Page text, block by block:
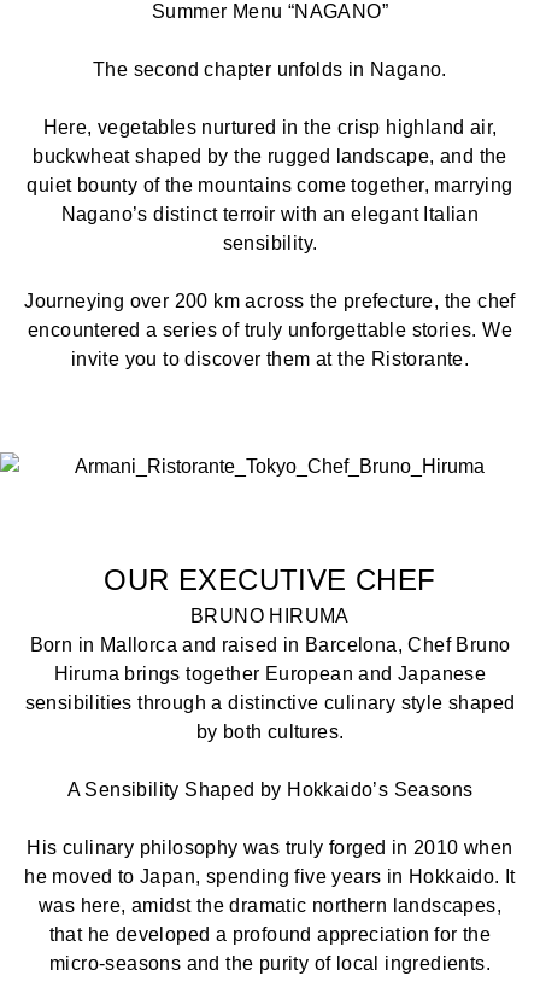
Summer Menu “NAGANO”
The second chapter unfolds in Nagano.
Here, vegetables nurtured in the crisp highland air,
buckwheat shaped by the rugged landscape, and the
quiet bounty of the mountains come together, marrying
Nagano’s distinct terroir with an elegant Italian
sensibility.
Journeying over 200 km across the prefecture, the chef
encountered a series of truly unforgettable stories. We
invite you to discover them at the Ristorante.
OUR EXECUTIVE CHEF
BRUNO HIRUMA
Born in Mallorca and raised in Barcelona, Chef Bruno
Hiruma brings together European and Japanese
sensibilities through a distinctive culinary style shaped
by both cultures.
A Sensibility Shaped by Hokkaido’s Seasons
His culinary philosophy was truly forged in 2010 when
he moved to Japan, spending five years in Hokkaido. It
was here, amidst the dramatic northern landscapes,
that he developed a profound appreciation for the
micro-seasons and the purity of local ingredients.